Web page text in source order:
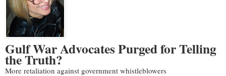
Gulf War Advocates Purged for Telling
the Truth?
More retaliation against government whistleblowers